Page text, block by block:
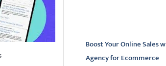
Boost Your Online Sales
Agency for Ecommerce